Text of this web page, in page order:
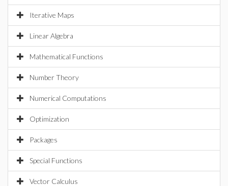
Iterative Maps
Linear Algebra
Mathematical Functions
Number Theory
Numerical Computations
Optimization
Packages
Special Functions
Vector Calculus